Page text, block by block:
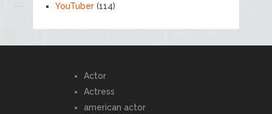
YouTuber(114)
Actor
Actress
american actor